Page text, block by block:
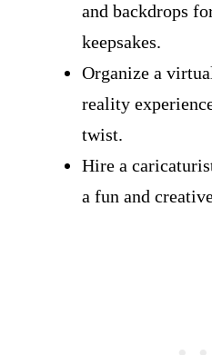
and backdrops
keepsakes.
Organize a
reality
twist.
Hire a
a fun and